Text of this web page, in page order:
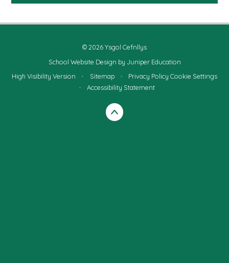
© 2026 Ysgol Cefnllys
School Website Design by Juniper Education
High Visibility Version
• Sitemap • Privacy Policy Cookie Settings
•
Accessibility Statement